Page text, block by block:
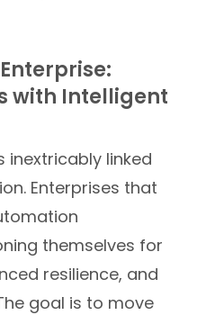
with Intelligent
inextricably linked
Enterprises that
themselves for
resilience, and
goal is to move